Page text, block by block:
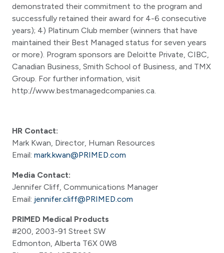
demonstrated their commitment to the program and
successfully retained their award for 4-6 consecutive
years); 4) Platinum Club member (winners that have
maintained their Best Managed status for seven years
or more). Program sponsors are Deloitte Private, CIBC,
Canadian Business, Smith School of Business, and TMX
Group. For further information, visit
http://www.bestmanagedcompanies.ca.
HR Contact:
Mark Kwan, Director, Human Resources
Email: mark.kwan@PRIMED.com
Media Contact:
Jennifer Cliff, Communications Manager
Email: jennifer.cliff@PRIMED.com
PRIMED Medical Products
#200, 2003-91 Street SW
Edmonton, Alberta T6X 0W8